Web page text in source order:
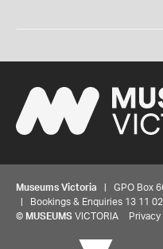
Museums Victoria | GPO Box
| Bookings & Enquiries 13 11 02
© MUSEUMS VICTORIA Privacy